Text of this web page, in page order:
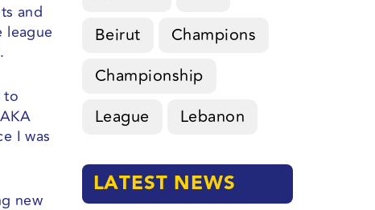
and
league
to
I was
new
Beirut
Champions
Championship
League
Lebanon
LATEST NEWS